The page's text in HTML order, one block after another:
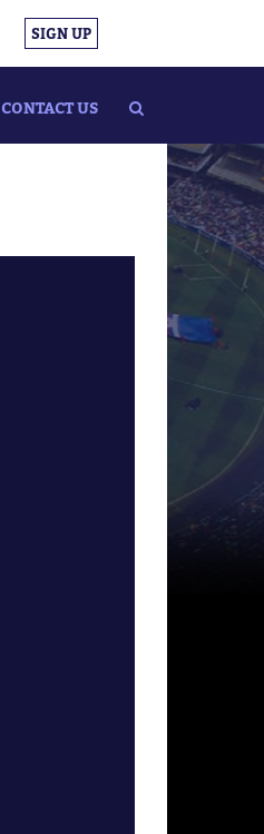
SIGN UP
CONTACT US